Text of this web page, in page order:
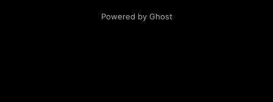
Powered by Ghost